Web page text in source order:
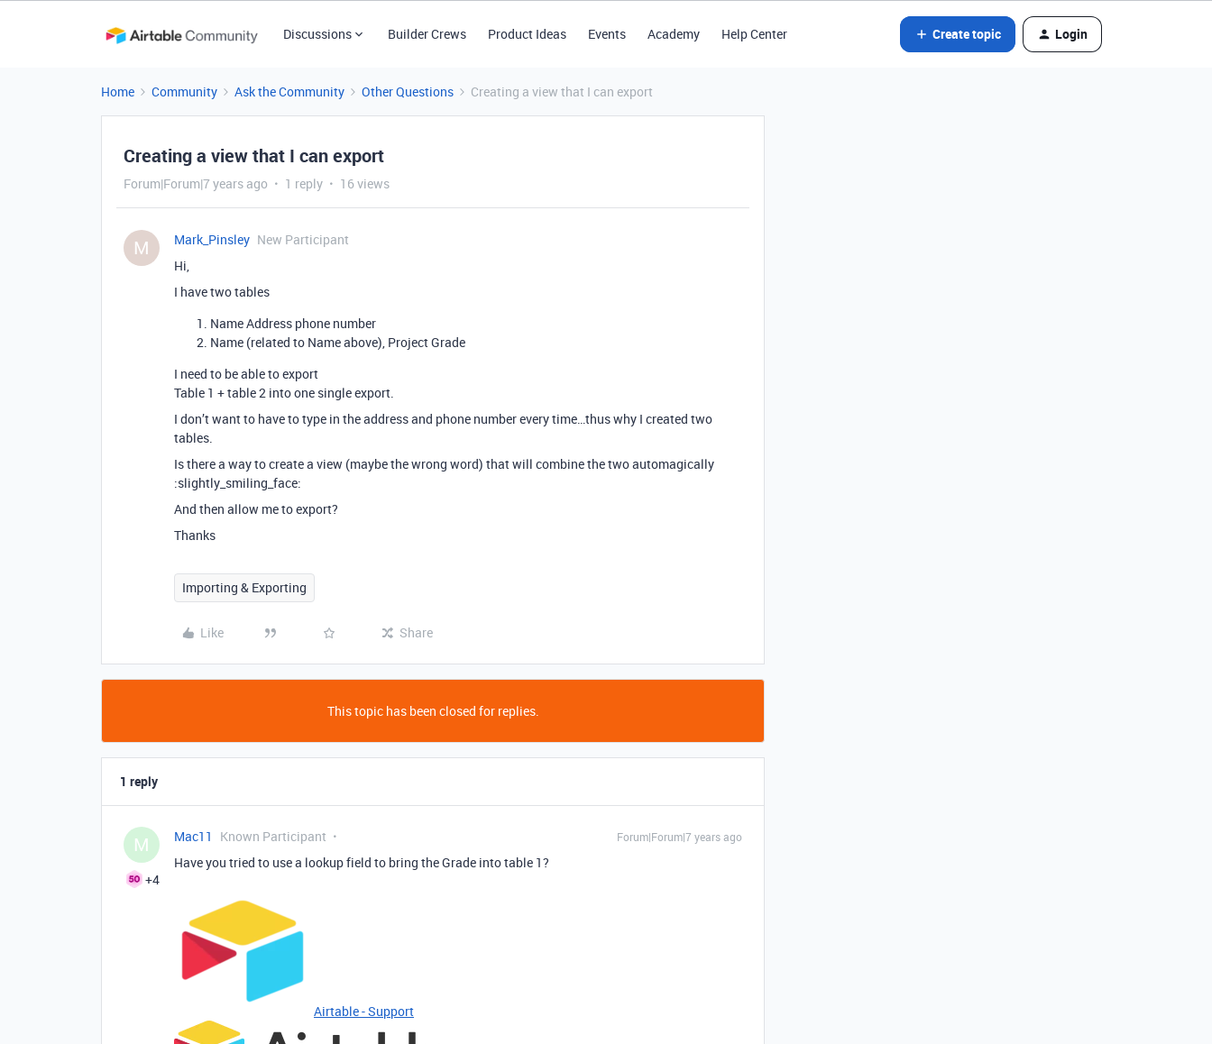
Discussions Builder Crews Product Ideas Events Academy Help Center Create topic Login
Home Community Ask the Community Other Questions Creating a view that I can export
Creating a view that I can export
Forum|Forum|7 years ago 1 reply 16 views
M Mark_Pinsley New Participant
Hi,
I have two tables
Name Address phone number
Name (related to Name above), Project Grade
I need to be able to export
Table 1 + table 2 into one single export.
I don’t want to have to type in the address and phone number every time…thus why I created two
tables.
Is there a way to create a view (maybe the wrong word) that will combine the two automagically
:slightly_smiling_face:
And then allow me to export?
Thanks
Importing & Exporting
Like Share
This topic has been closed for replies.
1 reply
M
+4
Mac11 Known Participant Forum|Forum|7 years ago
Have you tried to use a lookup field to bring the Grade into table 1?
Airtable - Support